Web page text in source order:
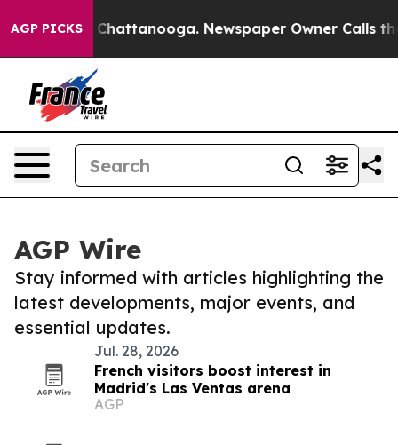
AGP PICKSin Chattanooga. Newspaper Owner Calls the
AGP Wire
Stay informed with articles highlighting the
latest developments, major events, and
essential updates.
Jul. 28, 2026
French visitors boost interest in
Madrid's Las Ventas arena
AGP